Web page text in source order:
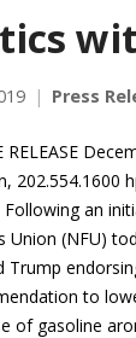
Press
RELEASE
202.554.1600
Following an
Union (NFU)
Trump
to
of gasoline